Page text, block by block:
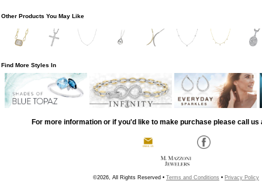
Other Products You May Like
Find More Styles In
For more information or if you'd like to make purchase please call us
©2026, All Rights Reserved • Terms and Conditions • Privacy Policy